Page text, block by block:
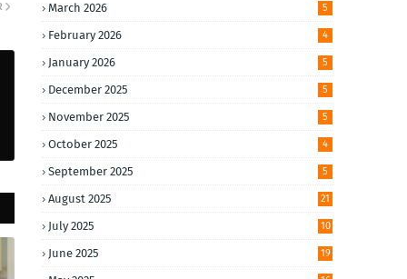
March 2026 5
February 2026 4
January 2026 5
December 2025 5
November 2025 5
October 2025 4
September 2025 5
August 2025 21
July 2025 10
June 2025 19